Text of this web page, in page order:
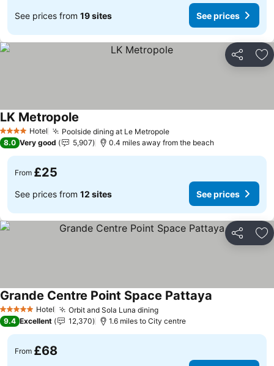
See prices from 19 sites See prices
Share
4 Stars Hotel Poolside dining at Le MetropoleSee prices
LK Metropole
8.0 Very good 5,907 0.4 miles away from the beach
From £25
See prices from 12 sites See prices
Share
5 Stars Hotel Orbit and Sola Luna diningSee prices
Grande Centre Point Space Pattaya
9.4 Excellent 12,370 1.6 miles to City centre
From £68